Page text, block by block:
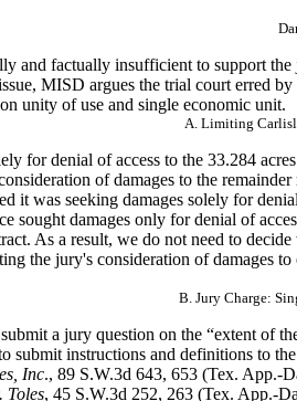
and factually insufficient to support the
MISD argues the trial court erred
unity of use and single economic unit.
A. Limiting
for denial of access to the 33.284
of damages to the
it was seeking damages solely for
sought damages only for denial of
As a result, we do not need to
the jury's consideration of damages to
B. Jury Charge:
a jury question on the “extent of
instructions and definitions to
Inc., 89 S.W.3d 643, 653 (Tex. App.-
Toles, 45 S.W.3d 252, 263 (Tex. App.-